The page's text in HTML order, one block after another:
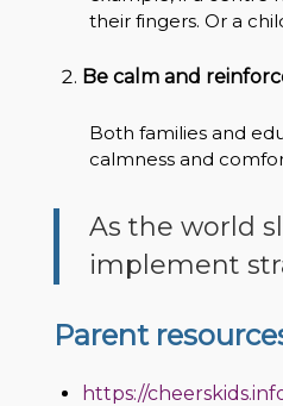
their fingers. Or a
Be calm and
Both families and
calmness and
As the world
implement
Parent
https://